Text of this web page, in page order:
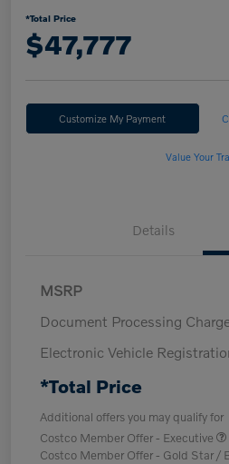
*Total Price
$47,777
Customize My Payment
Value Your
Details
MSRP
Document Processing
Electronic Vehicle
*Total Price
Additional offers you may qualify for
Costco Member Offer - Executive
Costco Member Offer - Gold Star /